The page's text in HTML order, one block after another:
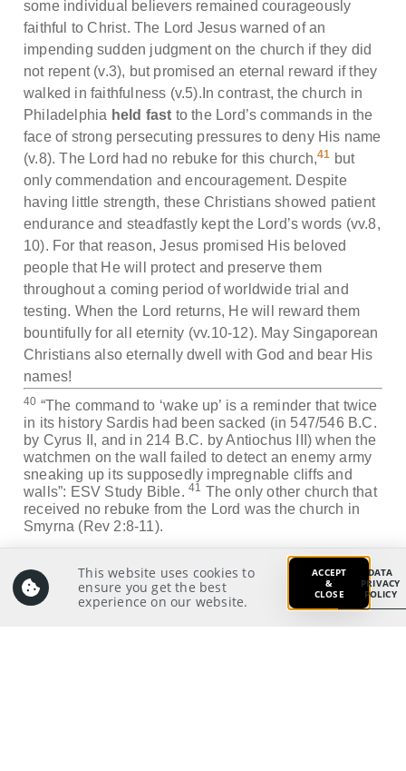
some individual believers remained courageously
faithful to Christ. The Lord Jesus warned of an
impending sudden judgment on the church if they did
not repent (v.3), but promised an eternal reward if they
walked in faithfulness (v.5).In contrast, the church in
Philadelphia held fast to the Lord’s commands in the
face of strong persecuting pressures to deny His name
(v.8). The Lord had no rebuke for this church,41 but
only commendation and encouragement. Despite
having little strength, these Christians showed patient
endurance and steadfastly kept the Lord’s words (vv.8,
10). For that reason, Jesus promised His beloved
people that He will protect and preserve them
throughout a coming period of worldwide trial and
testing. When the Lord returns, He will reward them
bountifully for all eternity (vv.10-12). May Singaporean
Christians also eternally dwell with God and bear His
names!
40 “The command to ‘wake up’ is a reminder that twice
in its history Sardis had been sacked (in 547/546 B.C.
by Cyrus II, and in 214 B.C. by Antiochus III) when the
watchmen on the wall failed to detect an enemy army
sneaking up its supposedly impregnable cliffs and
walls”: ESV Study Bible. 41 The only other church that
received no rebuke from the Lord was the church in
Smyrna (Rev 2:8-11).
Which church does the Singapore Church resemble
more and what do I as an individual Christian learn
This website uses cookies to
ensure you get the best
experience on our website.
ACCEPT
&
CLOSE
DATA
PRIVACY
POLICY